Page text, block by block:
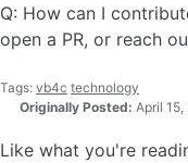
Q: How can I
open a PR, or reach
Tags: vb4c technology
Originally Posted: April 15,
Like what you're